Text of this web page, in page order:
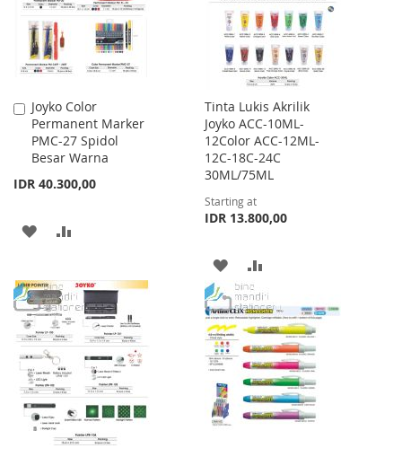
Joyko Color
Permanent Marker
PMC-27 Spidol
Besar Warna
IDR 40.300,00
Add
to
Cart
ADD
WISH
LIST
COMPARE
Tinta Lukis Akrilik
Joyko ACC-10ML-
12Color ACC-12ML-
12C-18C-24C
30ML/75ML
Starting at
IDR 13.800,00
ADD
TO
WISH
LIST
TO
COMPARE